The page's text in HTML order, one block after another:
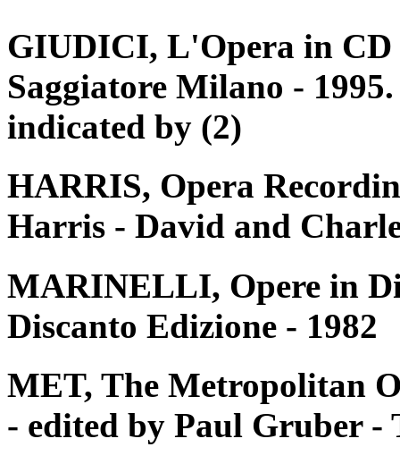
GIUDICI, L'Opera in
Saggiatore Milano -
indicated by (2)
HARRIS, Opera
Harris - David and
MARINELLI, Opere in
Discanto Edizione - 1982
MET, The Metropolitan
- edited by Paul Gruber -